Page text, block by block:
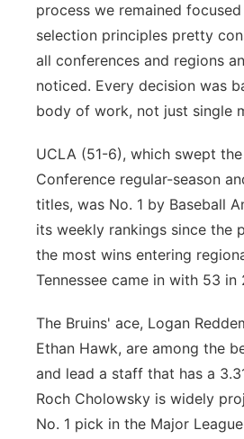
process we remained
selection principles pretty
all conferences and regions
noticed. Every decision was
body of work, not just single
UCLA (51-6), which swept
Conference regular-season
titles, was No. 1 by Baseball
its weekly rankings since the
the most wins entering
Tennessee came in with 53 in
The Bruins' ace, Logan
Ethan Hawk, are among the
and lead a staff that has a
Roch Cholowsky is widely
No. 1 pick in the Major